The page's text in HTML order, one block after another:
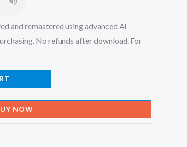
and remastered using advanced AI
No refunds after download. For
NOW